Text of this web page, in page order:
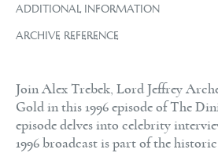
ADDITIONAL INFORMATION
ARCHIVE REFERENCE
Join Alex Trebek, Lord Jeffrey
Gold in this 1996 episode of The
episode delves into celebrity
1996 broadcast is part of the